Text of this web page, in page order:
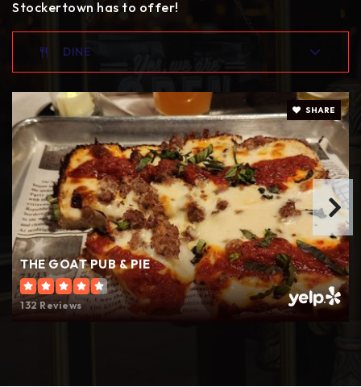
Stockertown has to offer!
DINE
THE GOAT PUB & PIE
132 Reviews
SHARE